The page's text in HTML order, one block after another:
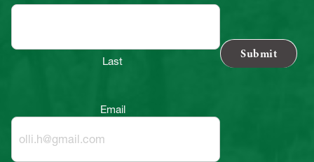
Last
Email